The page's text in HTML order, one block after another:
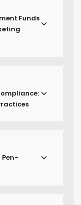
Funds